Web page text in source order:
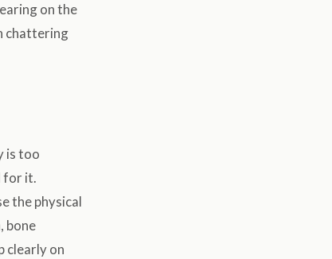
on the
chattering
is too
for it.
the physical
bone
clearly on